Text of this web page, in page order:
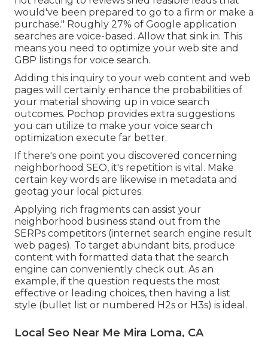
would've been prepared to go to a firm or make a
purchase." Roughly 27% of Google application
searches are voice-based. Allow that sink in. This
means you need to optimize your web site and
GBP listings for voice search.
Adding this inquiry to your web content and web
pages will certainly enhance the probabilities of
your material showing up in voice search
outcomes. Pochop provides extra suggestions
you can utilize to make your voice search
optimization execute far better.
If there's one point you discovered concerning
neighborhood SEO, it's repetition is vital. Make
certain key words are likewise in metadata and
geotag your local pictures.
Applying rich fragments can assist your
neighborhood business stand out from the
SERPs competitors (internet search engine result
web pages). To target abundant bits, produce
content with formatted data that the search
engine can conveniently check out. As an
example, if the question requests the most
effective or leading choices, then having a list
style (bullet list or numbered H2s or H3s) is ideal.
Local Seo Near Me Mira Loma, CA